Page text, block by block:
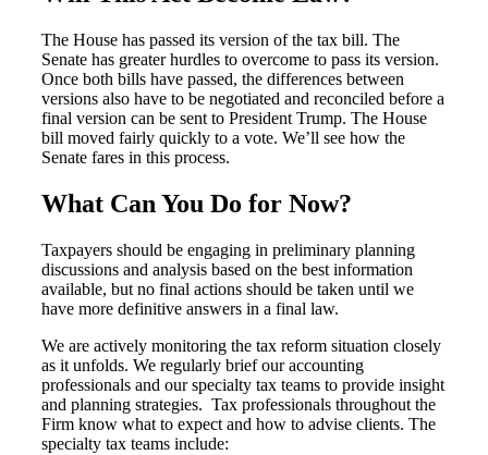
The House has passed its version of the tax bill. The
Senate has greater hurdles to overcome to pass its version.
Once both bills have passed, the differences between
versions also have to be negotiated and reconciled before a
final version can be sent to President Trump. The House
bill moved fairly quickly to a vote. We’ll see how the
Senate fares in this process.
What Can You Do for Now?
Taxpayers should be engaging in preliminary planning
discussions and analysis based on the best information
available, but no final actions should be taken until we
have more definitive answers in a final law.
We are actively monitoring the tax reform situation closely
as it unfolds. We regularly brief our accounting
professionals and our specialty tax teams to provide insight
and planning strategies. Tax professionals throughout the
Firm know what to expect and how to advise clients. The
specialty tax teams include: